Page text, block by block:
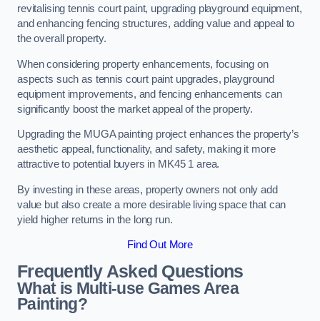
revitalising tennis court paint, upgrading playground equipment,
and enhancing fencing structures, adding value and appeal to
the overall property.
When considering property enhancements, focusing on
aspects such as tennis court paint upgrades, playground
equipment improvements, and fencing enhancements can
significantly boost the market appeal of the property.
Upgrading the MUGA painting project enhances the property’s
aesthetic appeal, functionality, and safety, making it more
attractive to potential buyers in MK45 1 area.
By investing in these areas, property owners not only add
value but also create a more desirable living space that can
yield higher returns in the long run.
Find Out More
Frequently Asked Questions
What is Multi-use Games Area
Painting?